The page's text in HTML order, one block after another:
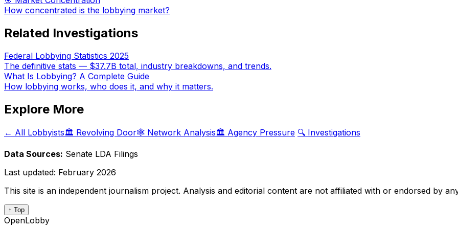
How concentrated is the lobbying market?
Related Investigations
Federal Lobbying Statistics 2025
The definitive stats — $37.7B total, industry breakdowns, and trends.
What Is Lobbying? A Complete Guide
How lobbying works, who does it, and why it matters.
Explore More
← All Lobbyists🏛️ Revolving Door🕸️ Network Analysis🏛️ Agency Pressure 🔍 Investigations
Data Sources: Senate LDA Filings
Last updated: February 2026
This site is an independent journalism project. Analysis and editorial content are not affiliated with or endorsed by
↑ Top
OpenLobby